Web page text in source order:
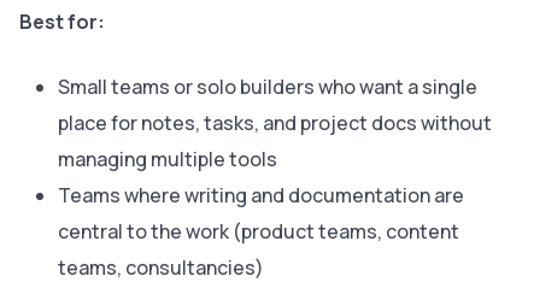
Best for:
Small teams or solo builders who want a single
place for notes, tasks, and project docs without
managing multiple tools
Teams where writing and documentation are
central to the work (product teams, content
teams, consultancies)